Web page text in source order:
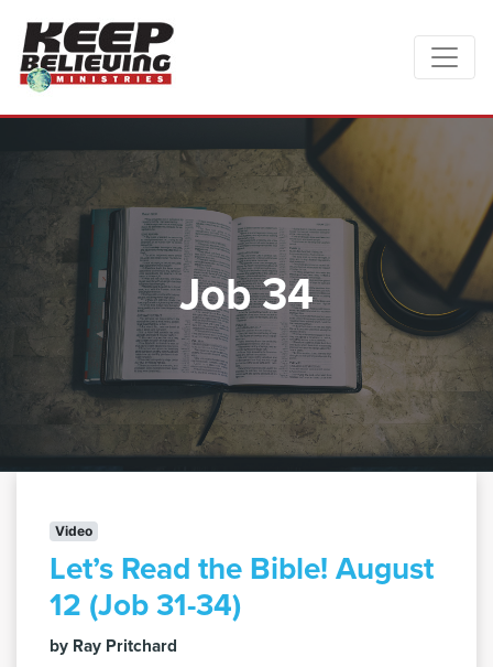
Job 34
Video
Let’s Read the Bible! August
12 (Job 31-34)
by Ray Pritchard